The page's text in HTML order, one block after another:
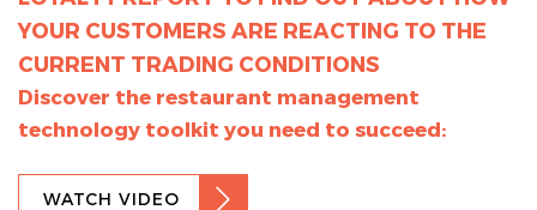
YOUR CUSTOMERS ARE REACTING TO THE
CURRENT TRADING CONDITIONS
Discover the restaurant management
technology toolkit you need to succeed:
WATCH VIDEO